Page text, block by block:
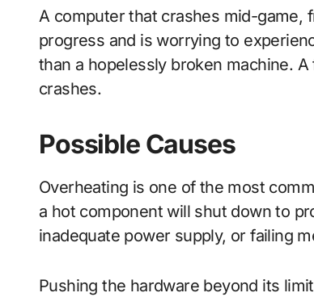
A computer that crashes mid-game, freezing, restarting, or shutting down, can cost you
progress and is worrying to
than a hopelessly broken machine.
crashes.
Possible Causes
Overheating is one of the most
a hot component will shut down to
inadequate power supply, or failing
Pushing the hardware beyond its